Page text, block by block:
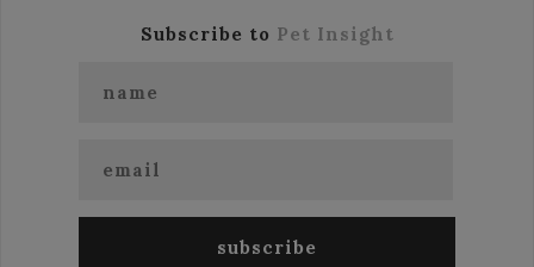
Subscribe to Pet Insight